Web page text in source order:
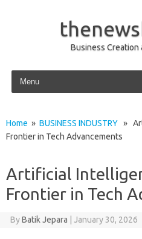
Business
Skip to content
Home » BUSINESS INDUSTRY »
Frontier in Tech Advancements
Artificial
Frontier in Tech
ByBatik Jepara January 30, 2026